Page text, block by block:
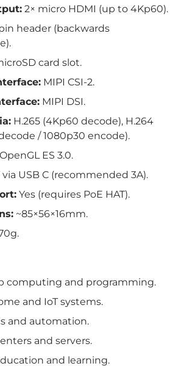
2× micro HDMI (up to 4Kp60).
header (backwards
card slot.
MIPI CSI-2.
MIPI DSI.
H.265 (4Kp60 decode), H.264
/ 1080p30 encode).
OpenGL ES 3.0.
via USB C (recommended 3A).
Yes (requires PoE HAT).
~85×56×16mm.
computing and programming.
and IoT systems.
and automation.
and servers.
and learning.